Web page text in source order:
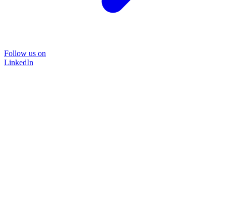
Follow us on
LinkedIn